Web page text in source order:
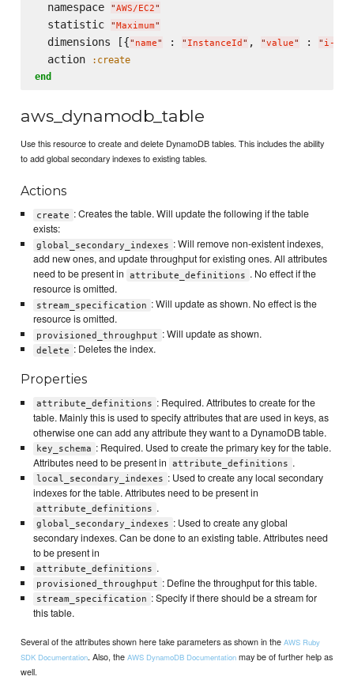
  namespace
"AWS/EC2"
  statistic
" Maximum"
  dimensions [{
" name" : " InstanceId " , "value" : " i-
  action
:create
end
aws_dynamodb_table
Use this resource to create and delete DynamoDB tables. This includes the ability
to add global secondary indexes to existing tables.
Actions
create : Creates the table. Will update the following if the table
exists:
global_secondary_indexes : Will remove non-existent indexes,
add new ones, and update throughput for existing ones. All attributes
need to be present in
attribute_definitions . No effect if the
resource is omitted.
stream_specification : Will update as shown. No effect is the
resource is omitted.
provisioned_throughput : Will update as shown.
delete : Deletes the index.
Properties
attribute_definitions : Required. Attributes to create for the
table. Mainly this is used to specify attributes that are used in keys, as
otherwise one can add any attribute they want to a DynamoDB table.
key_schema : Required. Used to create the primary key for the table.
Attributes need to be present in
attribute_definitions .
local_secondary_indexes : Used to create any local secondary
indexes for the table. Attributes need to be present in
attribute_definitions .
global_secondary_indexes : Used to create any global
secondary indexes. Can be done to an existing table. Attributes need
to be present in
attribute_definitions .
provisioned_throughput : Define the throughput for this table.
stream_specification : Specify if there should be a stream for
this table.
Several of the attributes shown here take parameters as shown in theAWS Ruby
SDK Documentation. Also, theAWS DynamoDB Documentation may be of further help as
well.